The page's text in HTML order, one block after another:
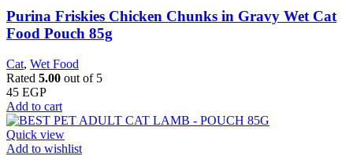
Purina Friskies Chicken Chunks in Gravy Wet Cat
Food Pouch 85g
Cat, Wet Food
Rated 5.00 out of 5
45 EGP
Add to cart
Quick view
Add to wishlist